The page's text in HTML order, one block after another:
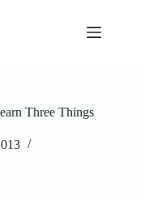
Three Things